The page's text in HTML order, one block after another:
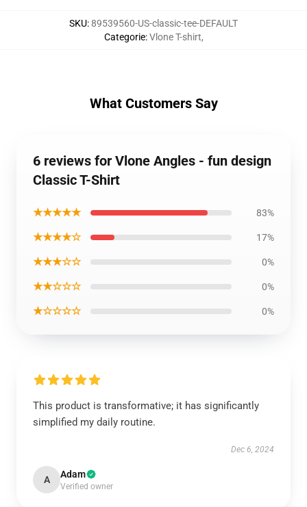
SKU:89539560-US-classic-tee-DEFAULT
Categorie:Vlone T-shirt,
What Customers Say
6 reviews for Vlone Angles - fun design
Classic T-Shirt
★★★★★ 83%
★★★★☆ 17%
★★★☆☆ 0%
★★☆☆☆ 0%
★☆☆☆☆ 0%
This product is transformative; it has significantly
simplified my daily routine.
Dec 6, 2024
A Adam
Verified owner